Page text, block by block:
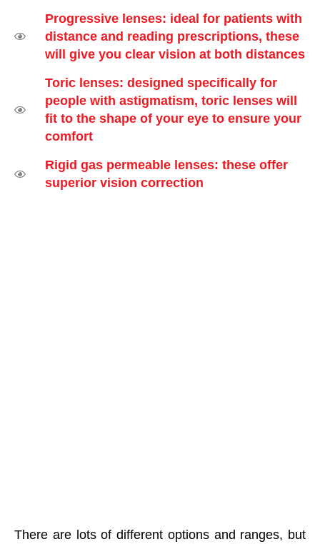
Progressive lenses: ideal for patients with
distance and reading prescriptions, these
will give you clear vision at both distances
Toric lenses: designed specifically for
people with astigmatism, toric lenses will
fit to the shape of your eye to ensure your
comfort
Rigid gas permeable lenses: these offer
superior vision correction
There are lots of different options and ranges, but